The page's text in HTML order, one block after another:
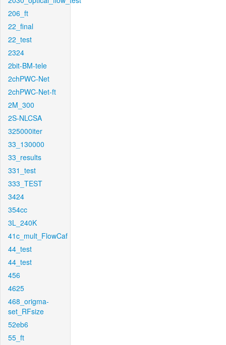
206_ft
22_final
22_test
2324
2bit-BM-tele
2chPWC-Net
2chPWC-Net-ft
2M_300
2S-NLCSA
325000iter
33_130000
33_results
331_test
333_TEST
3424
354cc
3L_240K
41c_mult_FlowCaf
44_test
44_test
456
4625
468_origma-
set_RFsize
52eb6
55_ft